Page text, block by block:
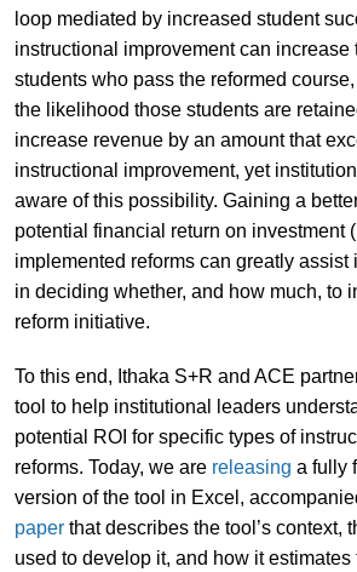
loop mediated by increased student
instructional improvement can increase
students who pass the reformed
the likelihood those students are
increase revenue by an amount that
instructional improvement, yet
aware of this possibility. Gaining a
potential financial return on investment
implemented reforms can greatly
in deciding whether, and how much, to
reform initiative.
To this end, Ithaka S+R and ACE
tool to help institutional leaders
potential ROI for specific types of
reforms. Today, we are releasing a fully
version of the tool in Excel,
paperthat describes the tool’s context,
used to develop it, and how it